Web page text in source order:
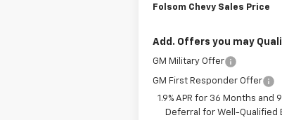
Folsom Chevy Sales Price
Add. Offers you may
GM Military Offer
GM First Responder Offer
1.9% APR for 36 Months and
Deferral for Well-Qualified